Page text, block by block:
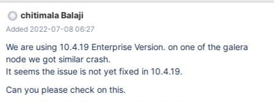
wsrep::client_state::start_transaction(const
wsrep::transaction_id&): Assertion `state_ == s_exec' failed.
200412 18:39:34 [ERROR] mysqld got signal 6 ; #7
0x00007f26d25fe102 in __GI___assert_fail
(assertion=0x55b51a7d2280 "state_ == s_exec"
chitimala Balaji
Added 2022-07-08 06:27
We are using 10.4.19 Enterprise Version. on one of the galera
node we got similar crash.
It seems the issue is not yet fixed in 10.4.19.
Can you please check on this.